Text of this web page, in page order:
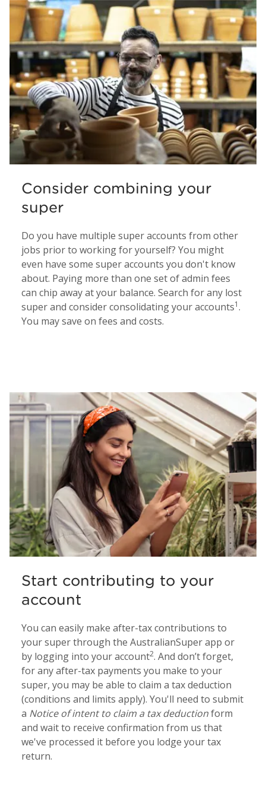
Consider combining your
super
Do you have multiple super accounts from other
jobs prior to working for yourself? You might
even have some super accounts you don't know
about. Paying more than one set of admin fees
can chip away at your balance. Search for any lost
super and consider consolidating your accounts1.
You may save on fees and costs.
Start contributing to your
account
You can easily make after-tax contributions to
your super through the AustralianSuper app or
by logging into your account2. And don’t forget,
for any after-tax payments you make to your
super, you may be able to claim a tax deduction
(conditions and limits apply). You'll need to submit
a Notice of intent to claim a tax deductionform
and wait to receive confirmation from us that
we've processed it before you lodge your tax
return.